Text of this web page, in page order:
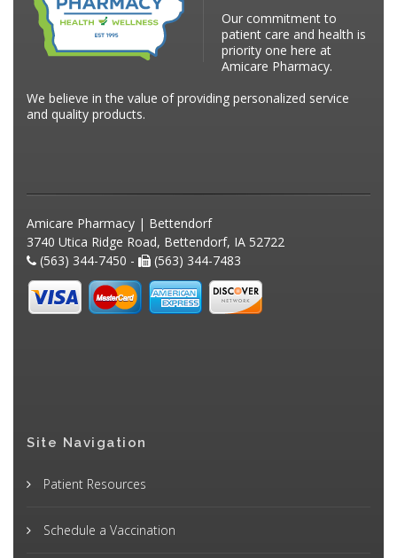
Our commitment to
patient care and health is
priority one here at
Amicare Pharmacy.
We believe in the value of providing personalized service
and quality products.
Amicare Pharmacy | Bettendorf
3740 Utica Ridge Road, Bettendorf, IA 52722
(563) 344-7450 -
(563) 344-7483
Site Navigation
Patient Resources
Schedule a Vaccination